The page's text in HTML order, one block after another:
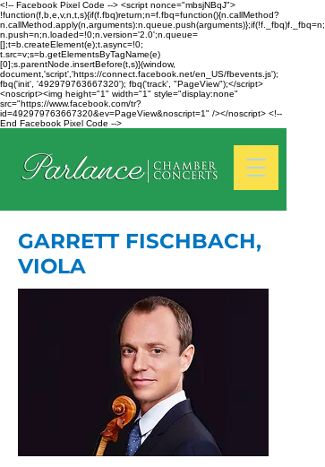
<!-- Facebook Pixel Code --> <script nonce="mbsjNBqJ">
!function(f,b,e,v,n,t,s){if(f.fbq)return;n=f.fbq=function(){n.callMethod?
n.callMethod.apply(n,arguments):n.queue.push(arguments)};if(!f._fbq)f._fbq=n;
n.push=n;n.loaded=!0;n.version='2.0';n.queue=
[];t=b.createElement(e);t.async=!0;
t.src=v;s=b.getElementsByTagName(e)
[0];s.parentNode.insertBefore(t,s)}(window,
document,'script','https://connect.facebook.net/en_US/fbevents.js');
fbq('init', '492979763667320'); fbq('track', "PageView");</script>
<noscript><img height="1" width="1" style="display:none"
src="https://www.facebook.com/tr?
id=492979763667320&ev=PageView&noscript=1" /></noscript> <!--
End Facebook Pixel Code -->
GARRETT FISCHBACH,
VIOLA